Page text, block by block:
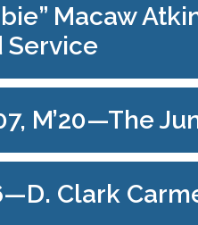
Macaw
Service
M’20—The
Clark